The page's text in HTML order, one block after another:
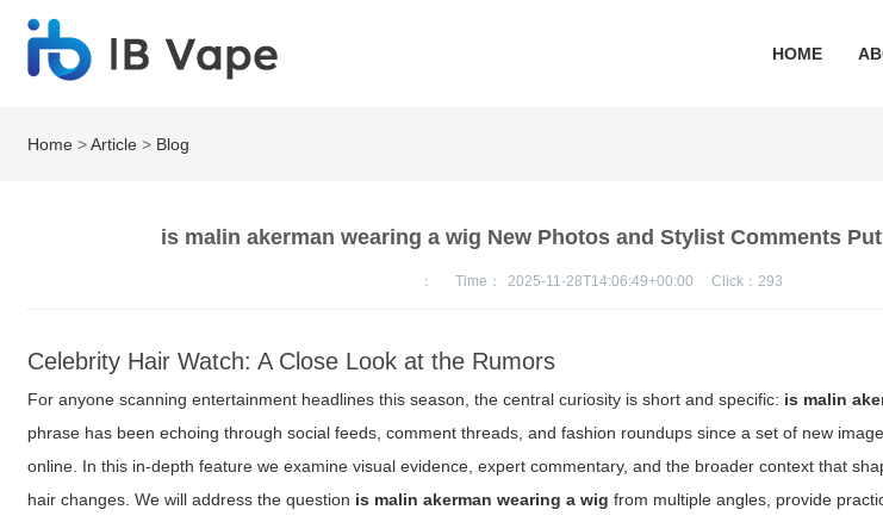
HOME
Home >Article > Blog
is malin akerman wearing a wig New Photos and Stylist Comments
： Time： 2025-11-28T14:06:49+00:00 Click： 293
Celebrity Hair Watch: A Close Look at the Rumors
For anyone scanning entertainment headlines this season, the central curiosity is short and specific: is malin
phrase has been echoing through social feeds, comment threads, and fashion roundups since a set of new
online. In this in-depth feature we examine visual evidence, expert commentary, and the broader context that
hair changes. We will address the question is malin akerman wearing a wig from multiple angles, provide